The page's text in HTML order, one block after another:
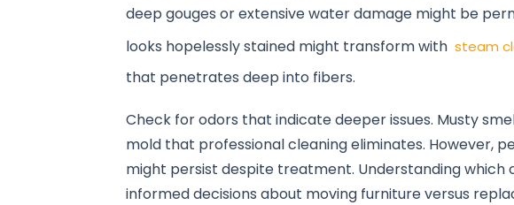
deep gouges or extensive water damage might be
looks hopelessly stained might transform with steam
that penetrates deep into fibers.
Check for odors that indicate deeper issues. Musty
mold that professional cleaning eliminates. However,
might persist despite treatment. Understanding which
informed decisions about moving furniture versus